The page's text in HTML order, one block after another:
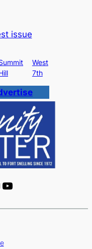
issue
West
7th
I
s
u